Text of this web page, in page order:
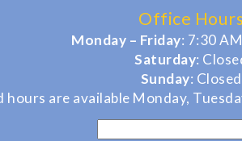
Office Hours
Monday – Friday: 7:30
Saturday:
Sunday: Closed
hours are available Monday,